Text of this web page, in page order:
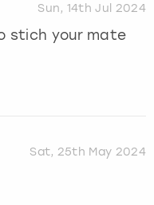
Sun, 14th Jul 2024
stich your mate
Sat, 25th May 2024